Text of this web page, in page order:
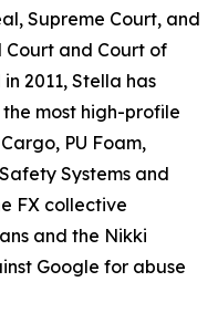
Supreme Court, and
Court and Court of
2011, Stella has
most high-profile
PU Foam,
Systems and
FX collective
and the Nikki
Google for abuse